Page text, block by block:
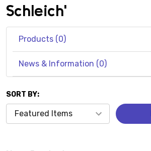
Schleich'
Products (0)
News & Information (0)
Products
SORT BY: